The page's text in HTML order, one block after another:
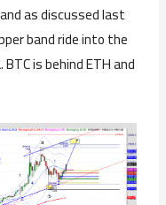
as discussed last
band ride into the
is behind ETH and